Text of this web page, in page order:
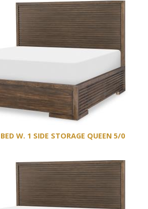
W. 1 SIDE STORAGE QUEEN 5/0